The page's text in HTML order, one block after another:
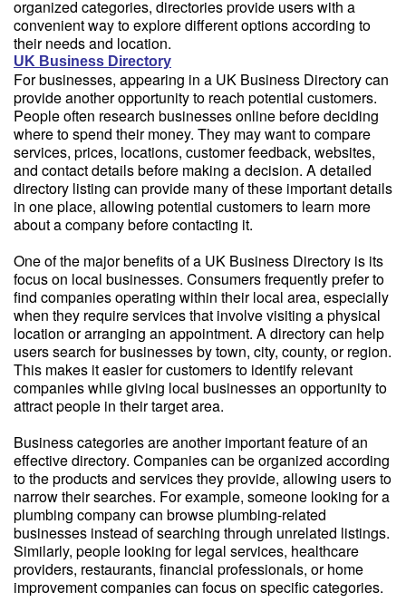
organized categories, directories provide users with a
convenient way to explore different options according to
their needs and location.
UK Business Directory
For businesses, appearing in a UK Business Directory can
provide another opportunity to reach potential customers.
People often research businesses online before deciding
where to spend their money. They may want to compare
services, prices, locations, customer feedback, websites,
and contact details before making a decision. A detailed
directory listing can provide many of these important details
in one place, allowing potential customers to learn more
about a company before contacting it.
One of the major benefits of a UK Business Directory is its
focus on local businesses. Consumers frequently prefer to
find companies operating within their local area, especially
when they require services that involve visiting a physical
location or arranging an appointment. A directory can help
users search for businesses by town, city, county, or region.
This makes it easier for customers to identify relevant
companies while giving local businesses an opportunity to
attract people in their target area.
Business categories are another important feature of an
effective directory. Companies can be organized according
to the products and services they provide, allowing users to
narrow their searches. For example, someone looking for a
plumbing company can browse plumbing-related
businesses instead of searching through unrelated listings.
Similarly, people looking for legal services, healthcare
providers, restaurants, financial professionals, or home
improvement companies can focus on specific categories.